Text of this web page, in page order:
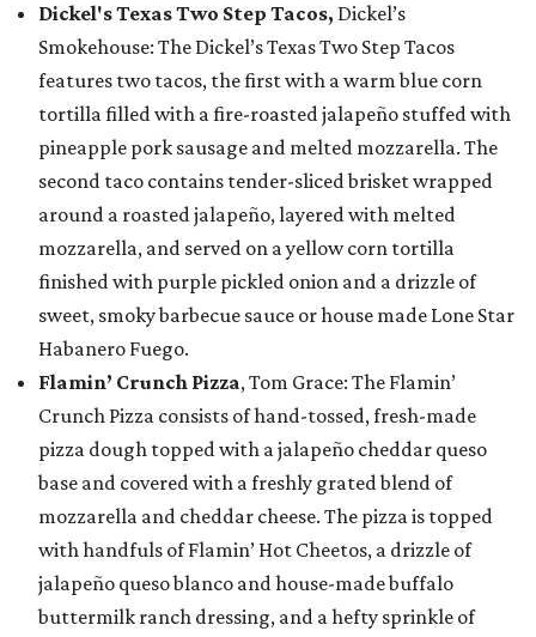
Dickel's Texas Two Step Tacos, Dickel’s
Smokehouse: The Dickel’s Texas Two Step Tacos
features two tacos, the first with a warm blue corn
tortilla filled with a fire-roasted jalapeño stuffed with
pineapple pork sausage and melted mozzarella. The
second taco contains tender-sliced brisket wrapped
around a roasted jalapeño, layered with melted
mozzarella, and served on a yellow corn tortilla
finished with purple pickled onion and a drizzle of
sweet, smoky barbecue sauce or house made Lone Star
Habanero Fuego.
Flamin’ Crunch Pizza, Tom Grace: The Flamin’
Crunch Pizza consists of hand-tossed, fresh-made
pizza dough topped with a jalapeño cheddar queso
base and covered with a freshly grated blend of
mozzarella and cheddar cheese. The pizza is topped
with handfuls of Flamin’ Hot Cheetos, a drizzle of
jalapeño queso blanco and house-made buffalo
buttermilk ranch dressing, and a hefty sprinkle of